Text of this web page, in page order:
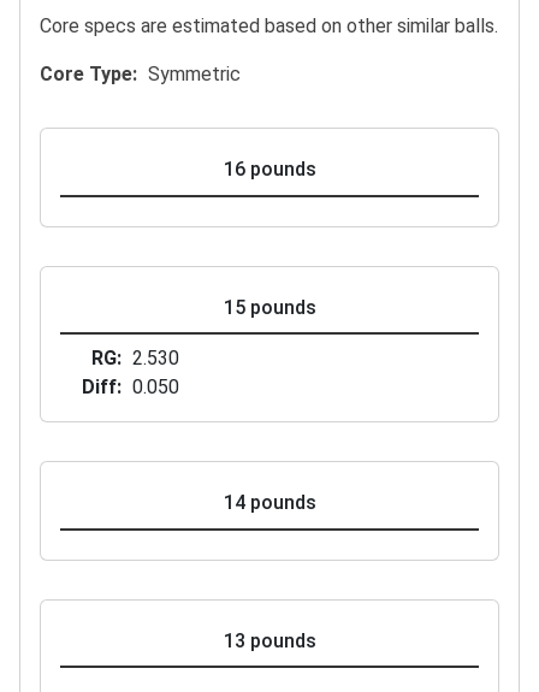
Core specs are estimated based on other similar balls.
Core Type Symmetric
16 pounds
15 pounds
RG
2.530
Diff
0.050
14 pounds
13 pounds